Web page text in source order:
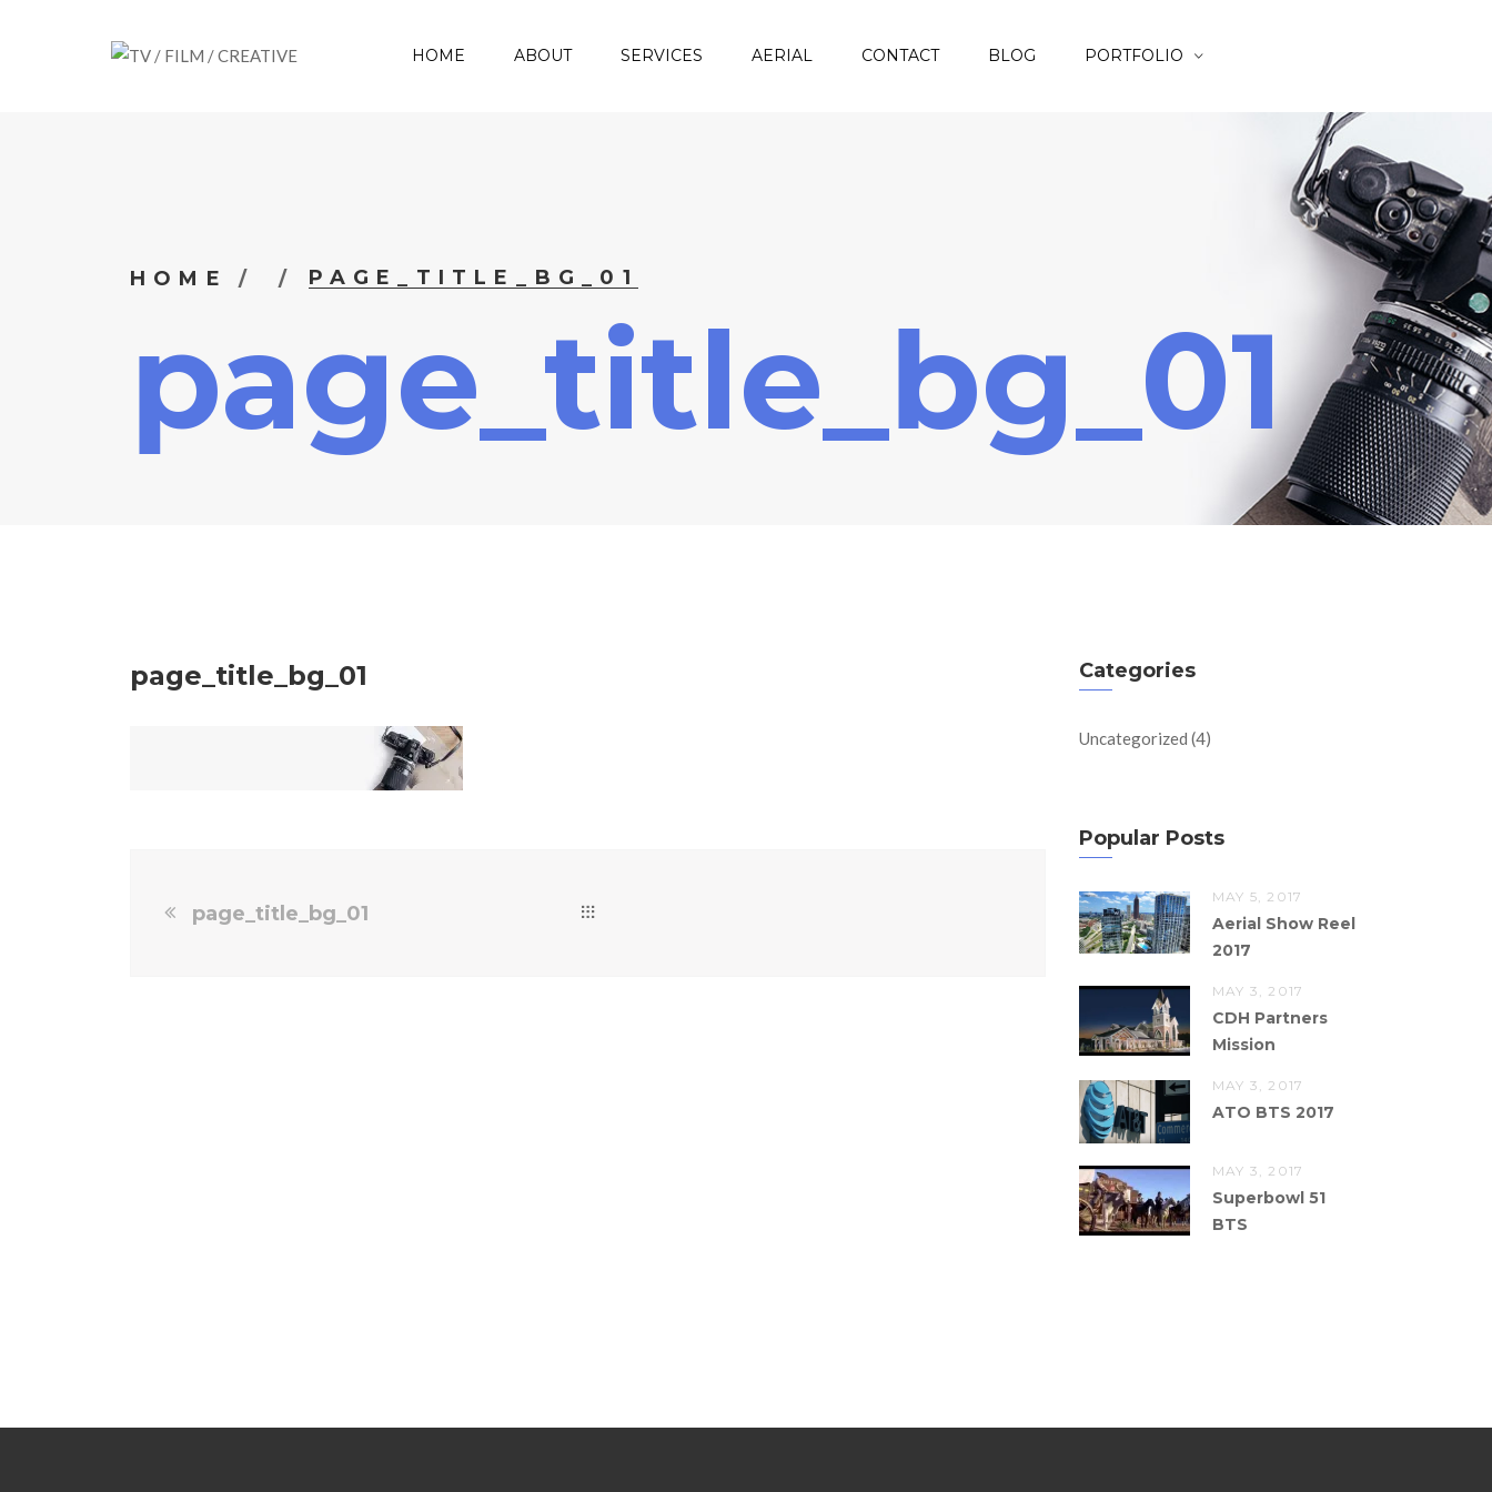
HOME ABOUT SERVICES AERIAL CONTACT BLOG PORTFOLIO
HOME PAGE_TITLE_BG_01
page_title_bg_01
page_title_bg_01
page_title_bg_01
Categories
Uncategorized (4)
Popular Posts
MAY 5, 2017
Aerial Show Reel
2017
MAY 3, 2017
CDH Partners
Mission
MAY 3, 2017
ATO BTS 2017
MAY 3, 2017
Superbowl 51
BTS